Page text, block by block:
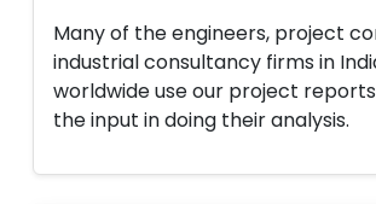
Many of the engineers, project
industrial consultancy firms in
worldwide use our project
the input in doing their analysis.